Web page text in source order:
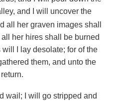
and I will uncover the
all her graven images shall
her hires shall be burned
I lay desolate; for of the
them, and unto the
wail; I will go stripped and